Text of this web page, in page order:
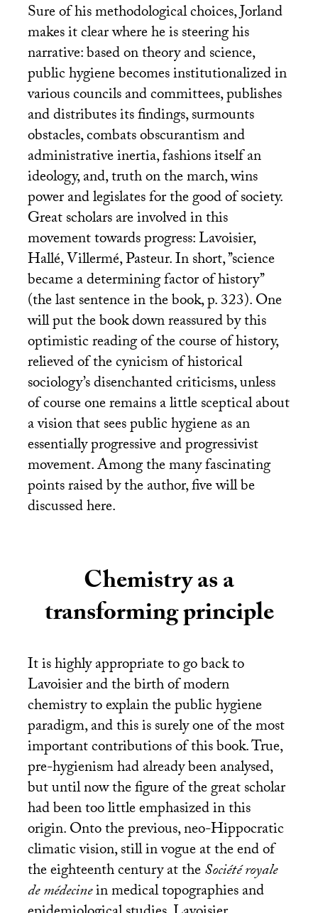
Sure of his methodological choices, Jorland
makes it clear where he is steering his
narrative: based on theory and science,
public hygiene becomes institutionalized in
various councils and committees, publishes
and distributes its findings, surmounts
obstacles, combats obscurantism and
administrative inertia, fashions itself an
ideology, and, truth on the march, wins
power and legislates for the good of society.
Great scholars are involved in this
movement towards progress: Lavoisier,
Hallé, Villermé, Pasteur. In short, ’’science
became a determining factor of history’’
(the last sentence in the book, p. 323). One
will put the book down reassured by this
optimistic reading of the course of history,
relieved of the cynicism of historical
sociology’s disenchanted criticisms, unless
of course one remains a little sceptical about
a vision that sees public hygiene as an
essentially progressive and progressivist
movement. Among the many fascinating
points raised by the author, five will be
discussed here.
Chemistry as a
transforming principle
It is highly appropriate to go back to
Lavoisier and the birth of modern
chemistry to explain the public hygiene
paradigm, and this is surely one of the most
important contributions of this book. True,
pre-hygienism had already been analysed,
but until now the figure of the great scholar
had been too little emphasized in this
origin. Onto the previous, neo-Hippocratic
climatic vision, still in vogue at the end of
the eighteenth century at theSociété royale
de médecinein medical topographies and